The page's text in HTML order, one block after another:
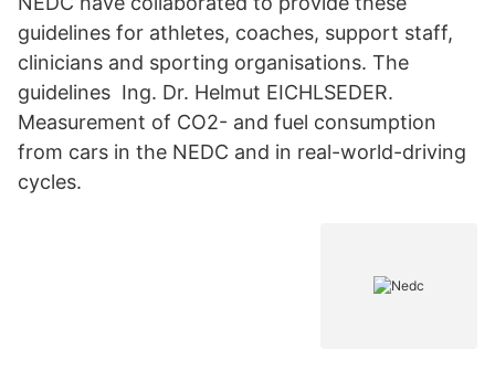
guidelines for athletes, coaches, support staff,
clinicians and sporting organisations. The
guidelines Ing. Dr. Helmut EICHLSEDER.
Measurement of CO2- and fuel consumption
from cars in the NEDC and in real-world-driving
cycles.